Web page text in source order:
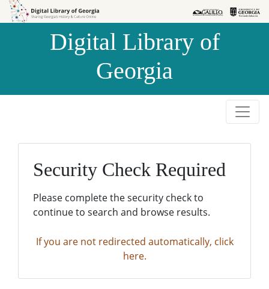
Skip to
Skip to
Digital Library of
Georgia
Security Check Required
Please complete the security check to
continue to search and browse results.
If you are not redirected automatically, click
here.